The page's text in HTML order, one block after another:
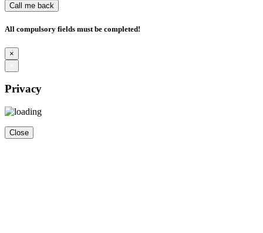
Call me back
All compulsory fields must be completed!
×
Privacy
Close